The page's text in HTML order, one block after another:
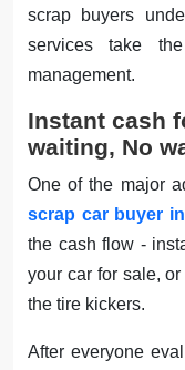
scrap buyers
services take
management.
Instant cash
waiting, No
One of the major
scrap car buyer
the cash flow -
your car for sale,
the tire kickers.
After everyone